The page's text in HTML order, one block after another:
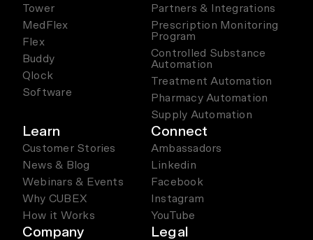
Tower
MedFlex
Flex
Buddy
Qlock
Software
Partners & Integrations
Prescription Monitoring
Program
Controlled Substance
Automation
Treatment Automation
Pharmacy Automation
Supply Automation
Learn
Customer Stories
News & Blog
Webinars & Events
Why CUBEX
How it Works
Connect
Ambassadors
Linkedin
Facebook
Instagram
YouTube
Company Legal